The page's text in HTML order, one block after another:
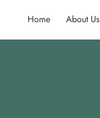
Home About Us